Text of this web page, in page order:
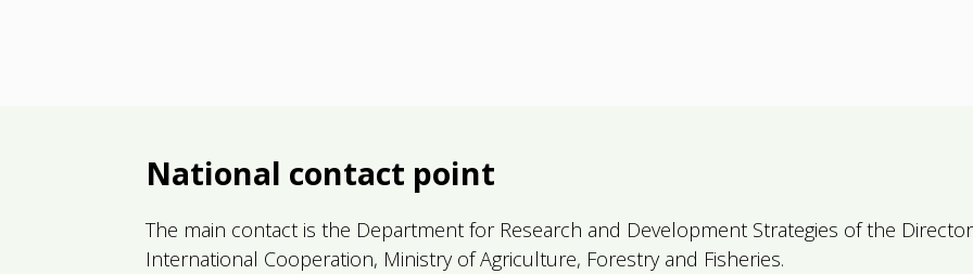
National contact point
The main contact is the Department for Research and Development Strategies of the
International Cooperation, Ministry of Agriculture, Forestry and Fisheries.